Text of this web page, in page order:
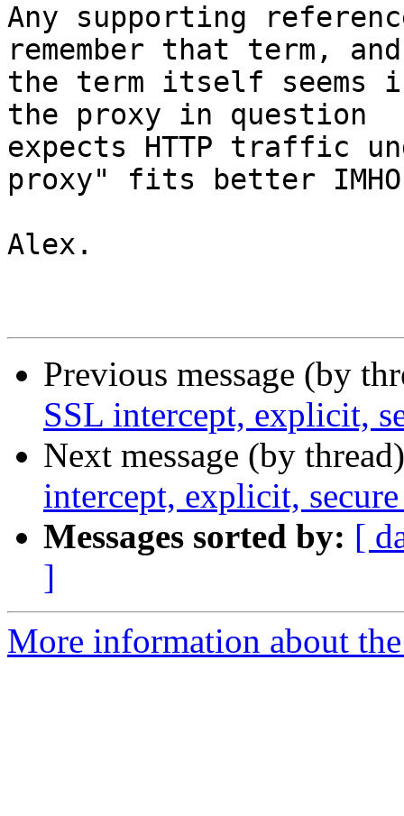
Any supporting
remember that term, and
the term itself seems
the proxy in question
expects HTTP traffic
proxy" fits better
Alex.
Previous message (by
SSL intercept, explicit,
Next message (by
intercept, explicit,
Messages sorted by: [
]
More information about